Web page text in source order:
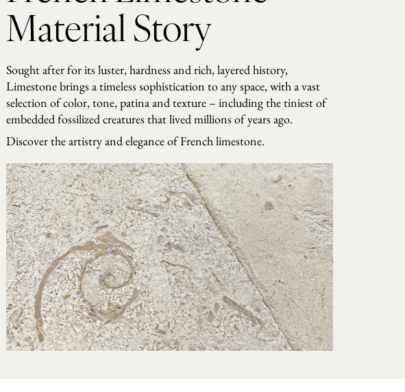
Material Story
Sought after for its luster, hardness and rich, layered history,
Limestone brings a timeless sophistication to any space, with a vast
selection of color, tone, patina and texture – including the tiniest of
embedded fossilized creatures that lived millions of years ago.
Discover the artistry and elegance of French limestone.